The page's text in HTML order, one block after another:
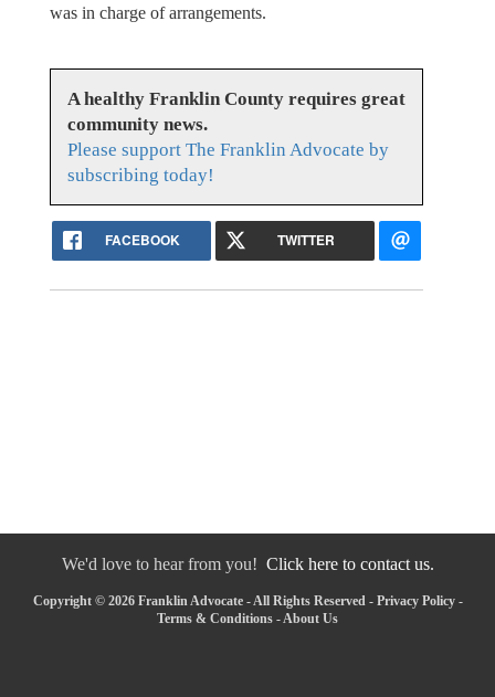
was in charge of arrangements.
A healthy Franklin County requires great
community news.
Please support The Franklin Advocate by
subscribing today!
FACEBOOK TWITTER
We'd love to hear from you! Click here to contact us.
Copyright © 2026 Franklin Advocate - All Rights Reserved - Privacy Policy-
Terms & Conditions - About Us